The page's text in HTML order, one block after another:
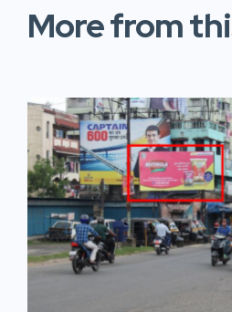
More from